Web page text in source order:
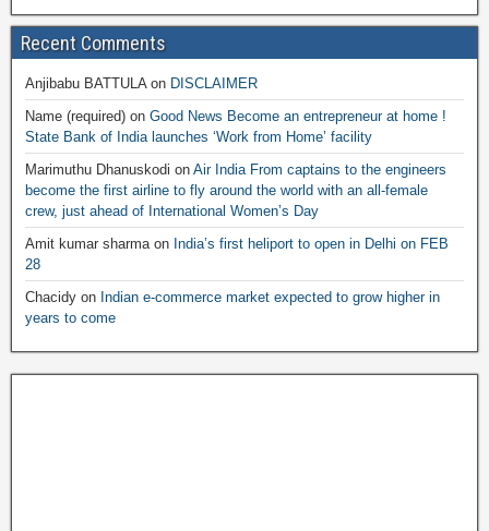
Recent Comments
Anjibabu BATTULAon DISCLAIMER
Name (required) on Good News Become an entrepreneur at home !
State Bank of India launches ‘Work from Home’ facility
Marimuthu Dhanuskodi on Air India From captains to the engineers
become the first airline to fly around the world with an all-female
crew, just ahead of International Women’s Day
Amit kumar sharmaon India’s first heliport to open in Delhi on FEB
28
Chacidy on Indian e-commerce market expected to grow higher in
years to come